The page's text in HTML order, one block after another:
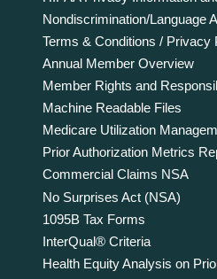
Nondiscrimination/Language
Terms & Conditions / Privacy
Annual Member Overview
Member Rights and
Machine Readable Files
Medicare Utilization
Prior Authorization Metrics
Commercial Claims NSA
No Surprises Act (NSA)
1095B Tax Forms
InterQual® Criteria
Health Equity Analysis on